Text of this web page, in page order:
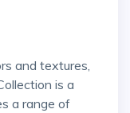
is a
a range of